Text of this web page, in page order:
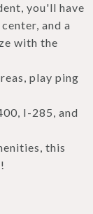
you'll have
and a
with the
play ping
I-285, and
this